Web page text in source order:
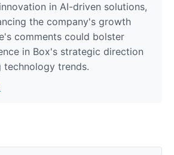
in AI-driven solutions,
the company's growth
comments could bolster
in Box's strategic direction
technology trends.